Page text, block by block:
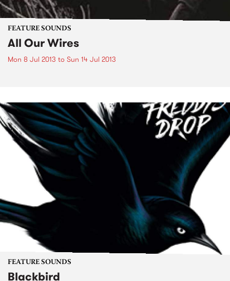
FEATURE SOUNDS
All Our Wires
Mon 8 Jul 2013 to Sun 14 Jul 2013
FEATURE SOUNDS
Blackbird